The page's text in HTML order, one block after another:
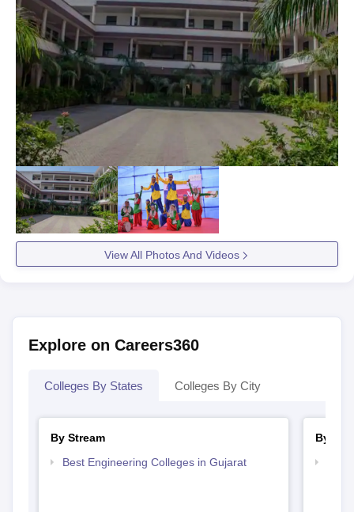
View All Photos And Videos
Explore on Careers360
Colleges By States Colleges By City
By Stream
Best Engineering Colleges in Gujarat
By